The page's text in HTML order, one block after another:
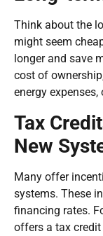
Think about the
might seem
longer and save
cost of
energy expenses,
Tax
New
Many offer
systems. These
financing rates.
offers a tax